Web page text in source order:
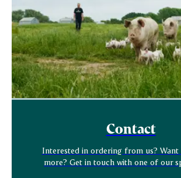
Contact
Interested in ordering from us?
more? Get in touch with one of our